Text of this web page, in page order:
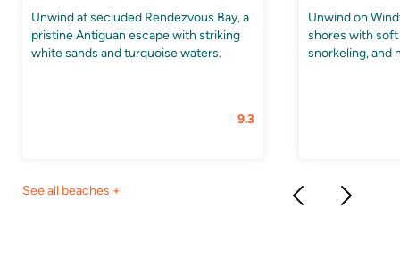
Unwind at secluded Rendezvous Bay, a
pristine Antiguan escape with striking
white sands and turquoise waters.
9.3
Unwind on
shores with soft
snorkeling, and
See all beaches +